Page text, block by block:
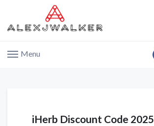
Menu
iHerb Discount Code 2025